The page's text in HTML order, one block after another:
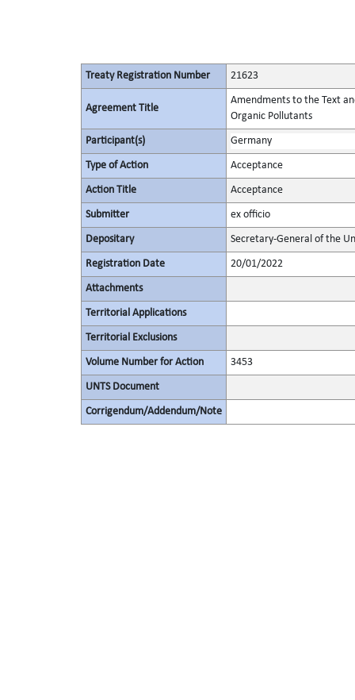
Treaty Registration Number 21623
Agreement Title
Amendments to the Text
Organic Pollutants
Participant(s) Germany
Type of Action Acceptance
Action Title Acceptance
Submitter ex officio
Depositary Secretary-General of the
Registration Date 20/01/2022
Attachments
Territorial Applications
Territorial Exclusions
Volume Number for Action 3453
UNTS Document
Corrigendum/Addendum/Note